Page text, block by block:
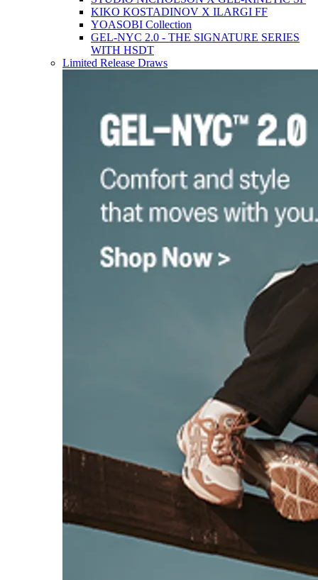
KIKO KOSTADINOV X ILARGI FF
YOASOBI Collection
GEL-NYC 2.0 - THE SIGNATURE SERIES
WITH HSDT
Limited Release Draws